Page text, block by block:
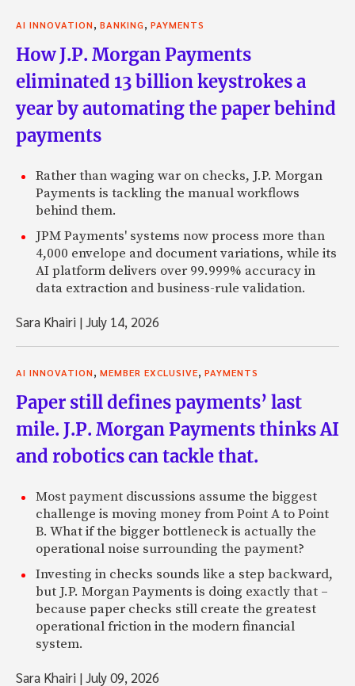
AI INNOVATION BANKING PAYMENTS
How J.P. Morgan Payments
eliminated 13 billion keystrokes a
year by automating the paper behind
payments
Rather than waging war on checks, J.P. Morgan
Payments is tackling the manual workflows
behind them.
JPM Payments' systems now process more than
4,000 envelope and document variations, while its
AI platform delivers over 99.999% accuracy in
data extraction and business-rule validation.
Sara Khairi |July 14, 2026
AI INNOVATION MEMBER EXCLUSIVE PAYMENTS
Paper still defines payments’ last
mile. J.P. Morgan Payments thinks AI
and robotics can tackle that.
Most payment discussions assume the biggest
challenge is moving money from Point A to Point
B. What if the bigger bottleneck is actually the
operational noise surrounding the payment?
Investing in checks sounds like a step backward,
but J.P. Morgan Payments is doing exactly that –
because paper checks still create the greatest
operational friction in the modern financial
system.
Sara Khairi |July 09, 2026